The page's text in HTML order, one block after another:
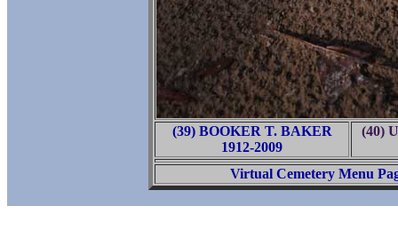
(39) BOOKER T. BAKER
1912-2009
(40)
Virtual Cemetery Menu